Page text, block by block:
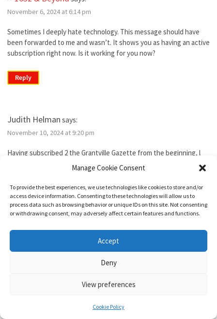
Manage Cookie Consent
To provide the best experiences, we use technologies like cookies to store and/or
access device information. Consenting to these technologies will allow us to
process data such as browsing behavior or unique IDs on this site. Not consenting
or withdrawing consent, may adversely affect certain features and functions.
Accept
Deny
View preferences
Cookie Policy
November 6, 2024 at 6:14 pm
Sometimes I deeply hate technology. This message should have
been forwarded to me and wasn’t. It shows you as having an active
subscription right now. Is it working for you now?
Reply
Judith Helman says:
November 10, 2024 at 9:20 pm
Having subscribed 2 the Grantville Gazette from the beginning, l
tried to subscribe to the new bimonthly but no idsues came, so l
guess l failed. I’ve been reading them thru the Hoopla library app. I
need 2 send Iver Cooper’s beekeeping article 2 a friend. How can l
purchase it for the friend. Also, how do l subscribe? Thank you.
able to access it, I just added two months to your subscription so